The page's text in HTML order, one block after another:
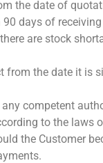
the date of
days of
are stock
the date it is
competent
to the laws
the Customer